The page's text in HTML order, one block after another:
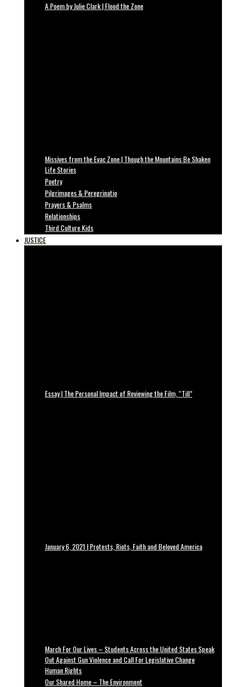
A Poem by Julie Clark | Flood the Zone
Missives from the Evac Zone | Though the Mountains Be Shaken
Life Stories
Poetry
Pilgrimages & Peregrinatio
Prayers & Psalms
Relationships
Third Culture Kids
JUSTICE
Essay | The Personal Impact of Reviewing the Film, “Till”
January 6, 2021 | Protests, Riots, Faith and Beloved America
March For Our Lives – Students Across the United States Speak
Out Against Gun Violence and Call For Legislative Change
Human Rights
Our Shared Home – The Environment